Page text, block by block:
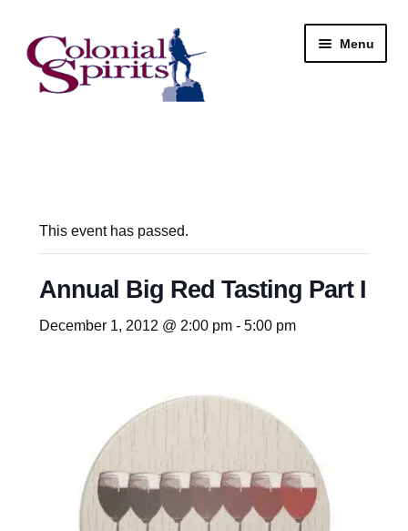
Skip
to
navigation
Skip
to
content
Menu
Email Signup
Beer
This event has passed.
Annual Big Red Tasting Part I
December 1, 2012 @ 2:00 pm- 5:00 pm